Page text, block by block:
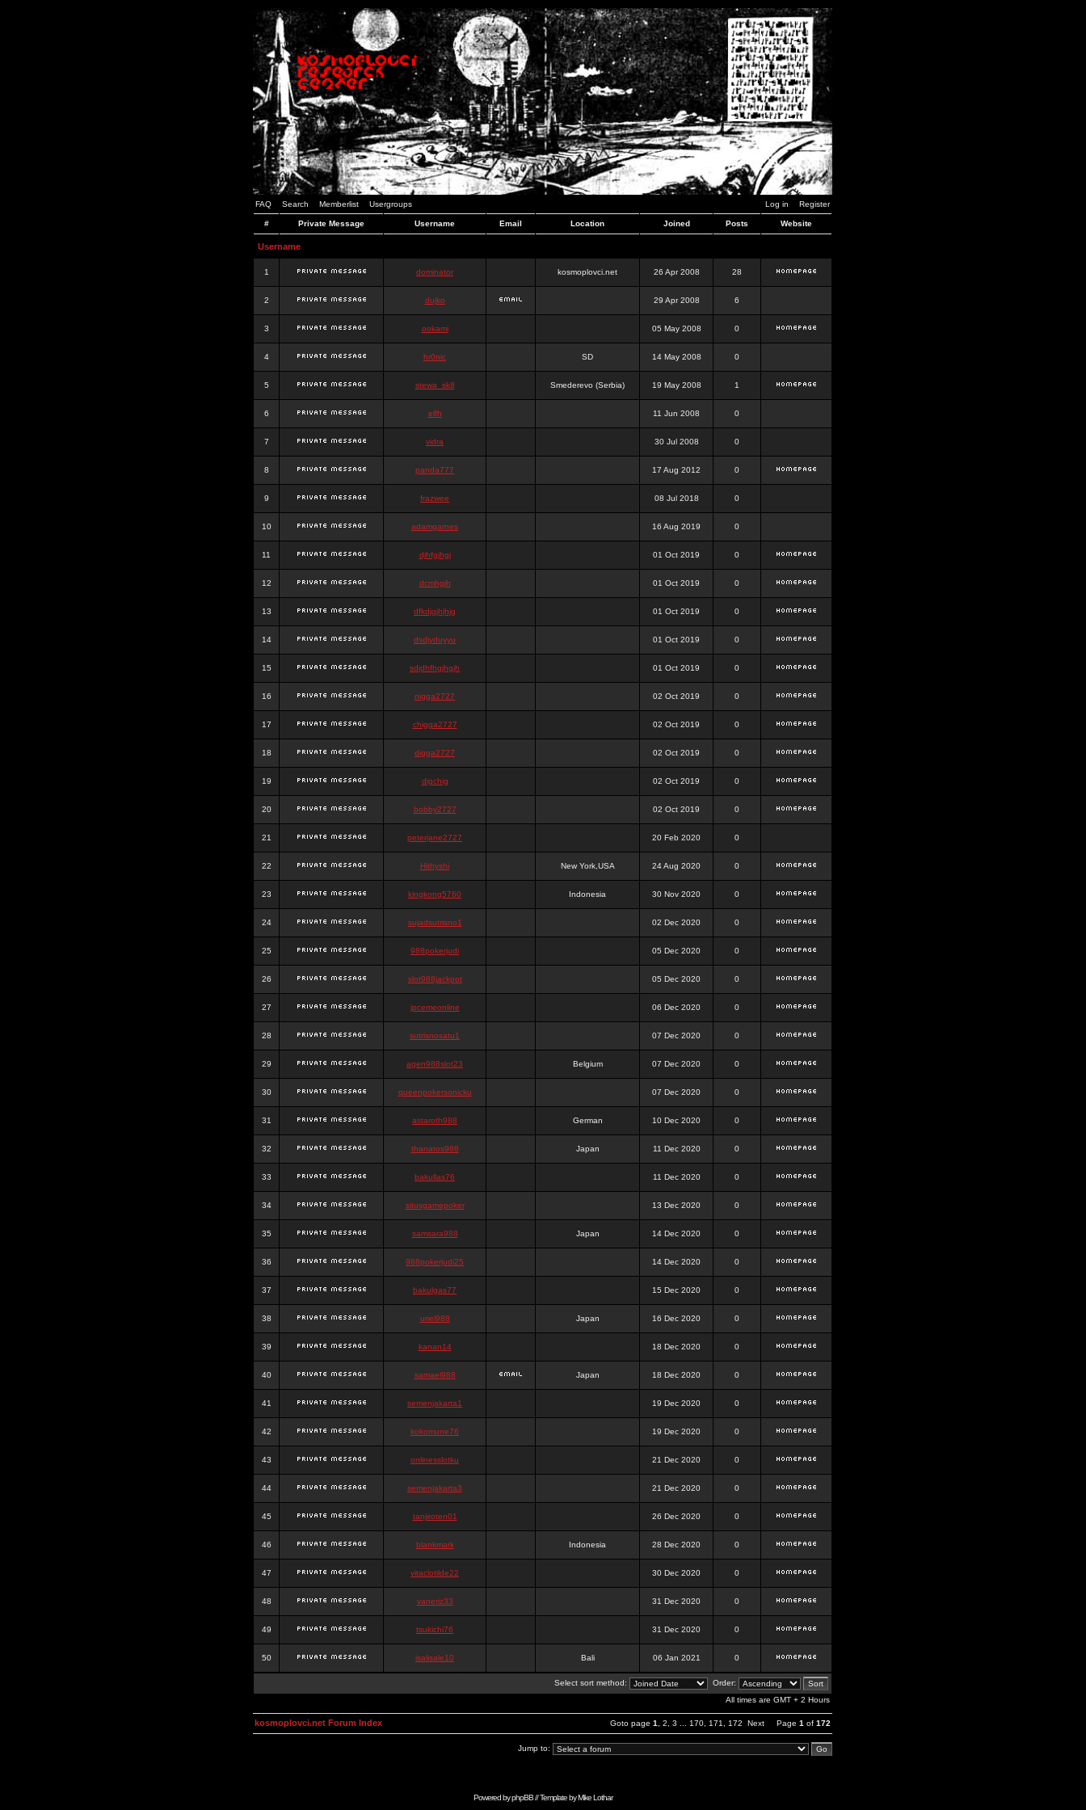
FAQ Search Memberlist Usergroups Log in Register
# Private Message Username Email Location Joined Posts Website
Username
1 dominator kosmoplovci.net 26 Apr 2008 28
2 dujko 29 Apr 2008 6
3 ookami 05 May 2008 0
4 hr0nic SD 14 May 2008 0
5 stewa_sk8 Smederevo (Serbia) 19 May 2008 1
6 elfh 11 Jun 2008 0
7 vidra 30 Jul 2008 0
8 panda777 17 Aug 2012 0
9 frazwee 08 Jul 2018 0
10 adamgarnes 16 Aug 2019 0
11 djhfgjhgj 01 Oct 2019 0
12 dcmhgjh 01 Oct 2019 0
13 dfkdjgjhjhjg 01 Oct 2019 0
14 dsdjyduyyu 01 Oct 2019 0
15 sdjdhfhgjhgjh 01 Oct 2019 0
16 nigga2727 02 Oct 2019 0
17 chigga2727 02 Oct 2019 0
18 digga2727 02 Oct 2019 0
19 digchig 02 Oct 2019 0
20 bobby2727 02 Oct 2019 0
21 peterjane2727 20 Feb 2020 0
22 Hithyshi New York,USA 24 Aug 2020 0
23 kingkong5760 Indonesia 30 Nov 2020 0
24 sujadsutrisno1 02 Dec 2020 0
25 988pokerjudi 05 Dec 2020 0
26 slot988jackpot 05 Dec 2020 0
27 jpcemeonline 06 Dec 2020 0
28 sutrisnosatu1 07 Dec 2020 0
29 agen988slot23 Belgium 07 Dec 2020 0
30 queenpokersonicku 07 Dec 2020 0
31 astaroth988 German 10 Dec 2020 0
32 thanatos988 Japan 11 Dec 2020 0
33 bakullas76 11 Dec 2020 0
34 situsgamepoker 13 Dec 2020 0
35 samsara988 Japan 14 Dec 2020 0
36 988pokerjudi25 14 Dec 2020 0
37 bakulgas77 15 Dec 2020 0
38 uriel988 Japan 16 Dec 2020 0
39 kanan14 18 Dec 2020 0
40 samael988 Japan 18 Dec 2020 0
41 semenjakarta1 19 Dec 2020 0
42 kokomune76 19 Dec 2020 0
43 onlinesslotku 21 Dec 2020 0
44 semenjakarta3 21 Dec 2020 0
45 tanjiroten01 26 Dec 2020 0
46 blankmark Indonesia 28 Dec 2020 0
47 vitaclotilde22 30 Dec 2020 0
48 vaneriz33 31 Dec 2020 0
49 tsukichi76 31 Dec 2020 0
50 isalisale10 Bali 06 Jan 2021 0
Select sort method:
Order:
All times are GMT + 2 Hours
Goto page 1 2 3 170 171 172 Next Page 1 of 172
kosmoplovci.net Forum Index
Jump to:
Powered byphpBB// Template byMike Lothar